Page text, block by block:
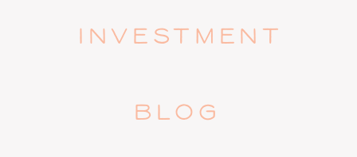
INVESTMENT
BLOG